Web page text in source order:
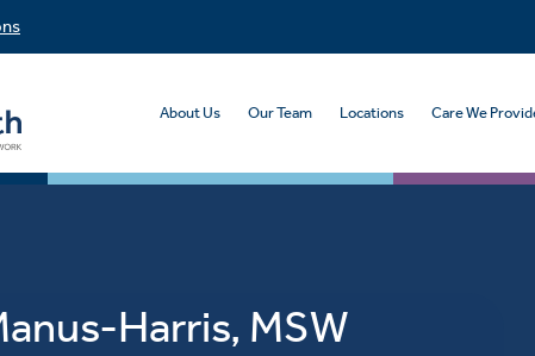
About Us Our Team Locations Care We
Harris, MSW